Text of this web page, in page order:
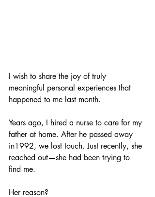
I wish to share the joy of truly
meaningful personal experiences that
happened to me last month.
Years ago, I hired a nurse to care for my
father at home. After he passed away
in1992, we lost touch. Just recently, she
reached out—she had been trying to
find me.
﻿Her reason?